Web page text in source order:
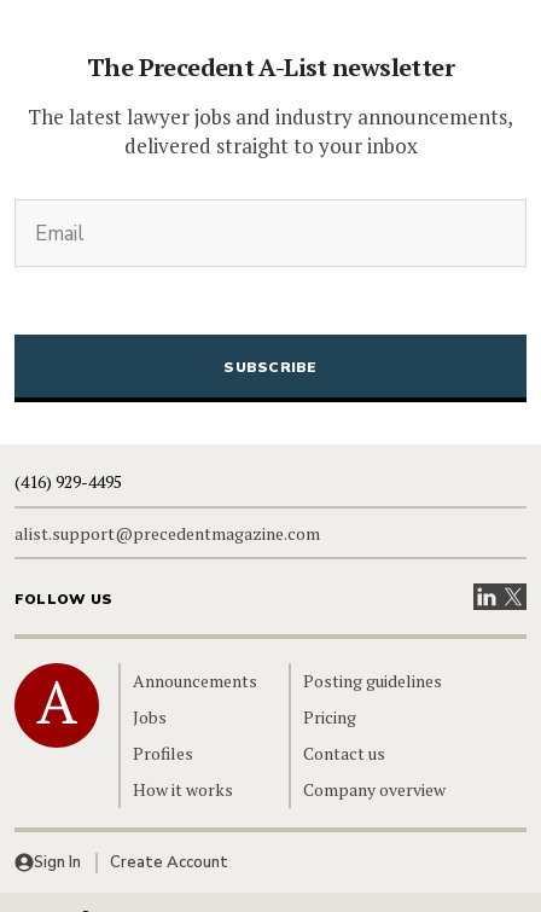
The Precedent A-List newsletter
The latest lawyer jobs and industry announcements,
delivered straight to your inbox
CAPTCHA
(416) 929-4495
alist.support@precedentmagazine.com
FOLLOW US VisitVisit
Home
Announcements
Jobs
Profiles
How it works
Posting guidelines
Pricing
Contact us
Company overview
Sign In Create Account